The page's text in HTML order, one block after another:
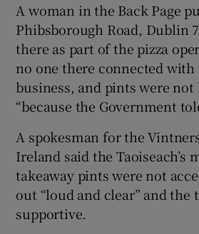
A woman in the Back Page
Phibsborough Road, Dublin
there as part of the pizza
no one there connected
business, and pints were not
“because the Government
A spokesman for the
Ireland said the Taoiseach’s
takeaway pints were not
out “loud and clear” and the
supportive.